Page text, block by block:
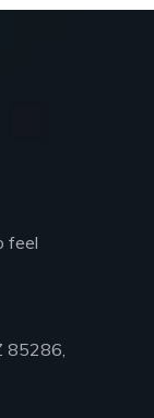
feel
85286,